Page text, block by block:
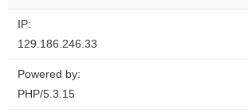
IP:
129.186.246.33
Powered by:
PHP/5.3.15